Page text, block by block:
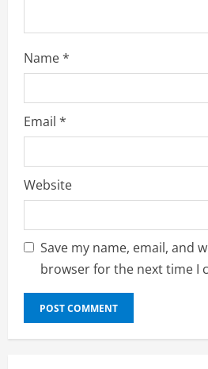
g
Name*
Email *
Website
Save my name, email, and
browser for the next time I